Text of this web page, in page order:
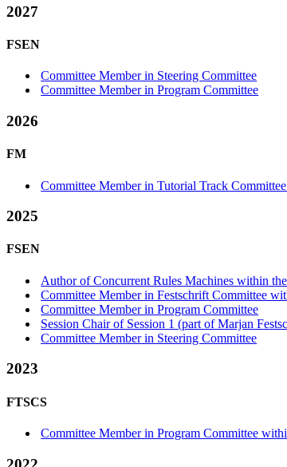
2027
FSEN
Committee Member in Steering Committee
Committee Member in Program Committee
2026
FM
Committee Member in Tutorial Track
2025
FSEN
Author of Concurrent Rules Machines within
Committee Member in Festschrift Committee
Committee Member in Program Committee
Session Chair of Session 1 (part of Marjan
Committee Member in Steering Committee
2023
FTSCS
Committee Member in Program Committee